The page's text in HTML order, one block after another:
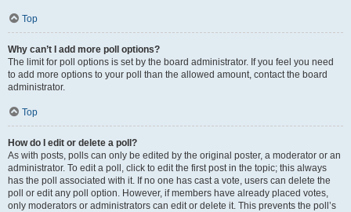
Top
Why can’t I add more poll options?
The limit for poll options is set by the board administrator. If you feel you need
to add more options to your poll than the allowed amount, contact the board
administrator.
Top
How do I edit or delete a poll?
As with posts, polls can only be edited by the original poster, a moderator or an
administrator. To edit a poll, click to edit the first post in the topic; this always
has the poll associated with it. If no one has cast a vote, users can delete the
poll or edit any poll option. However, if members have already placed votes,
only moderators or administrators can edit or delete it. This prevents the poll’s